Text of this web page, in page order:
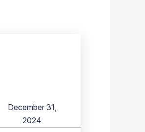
December 31,
2024